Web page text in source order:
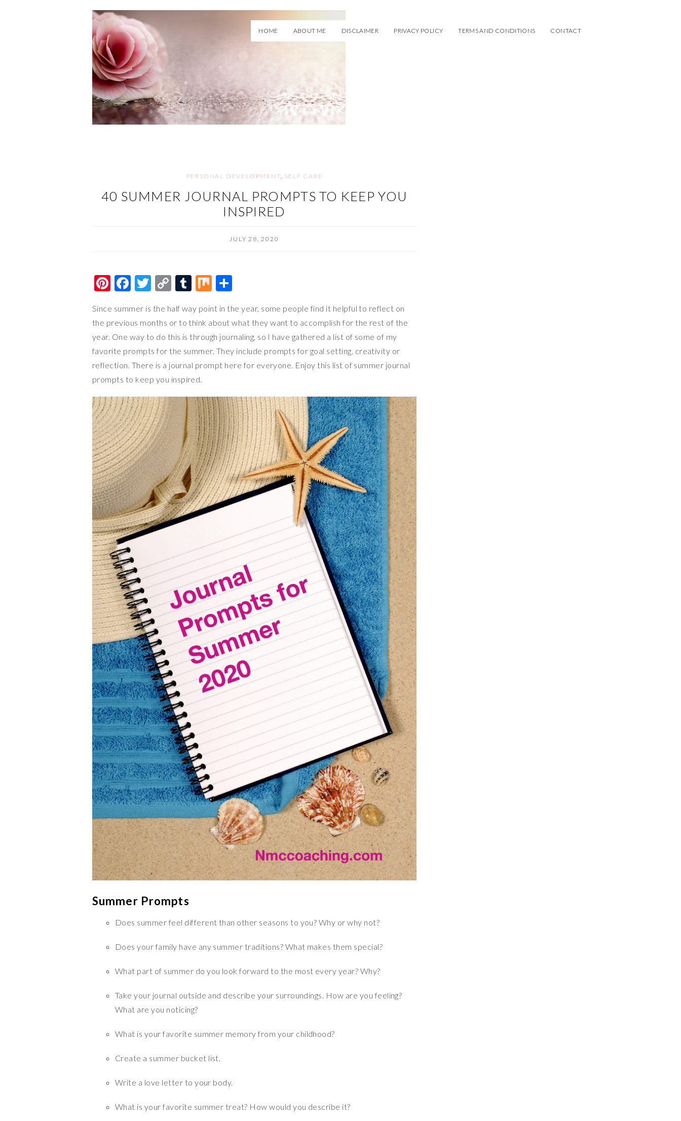
HOME ABOUT ME DISCLAIMER PRIVACY POLICY TERMS AND CONDITIONS CONTACT
PERSONAL DEVELOPMENT SELF CARE
40 SUMMER JOURNAL PROMPTS TO KEEP YOU
INSPIRED
JULY 28, 2020
Pi
er
es
t
F
e
b
o
o
k
T
tt
er
C
p
y
Li
n
k
T
m
bl
r
M
ar
e
Since summer is the half way point in the year, some people find it helpful to reflect on
the previous months or to think about what they want to accomplish for the rest of the
year. One way to do this is through journaling, so I have gathered a list of some of my
favorite prompts for the summer. They include prompts for goal setting, creativity or
reflection. There is a journal prompt here for everyone. Enjoy this list of summer journal
prompts to keep you inspired.
Summer Prompts
Does summer feel different than other seasons to you? Why or why not?
Does your family have any summer traditions? What makes them special?
What part of summer do you look forward to the most every year? Why?
Take your journal outside and describe your surroundings. How are you feeling?
What are you noticing?
What is your favorite summer memory from your childhood?
Create a summer bucket list.
Write a love letter to your body.
What is your favorite summer treat? How would you describe it?